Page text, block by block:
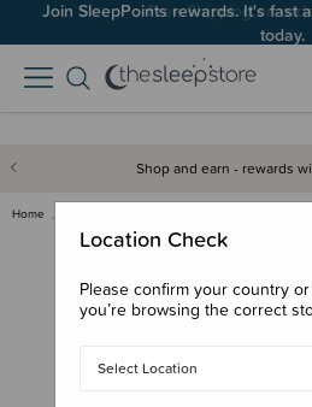
Join SleepPoints rewards. It's fast
today.
Shop and earn - rewards
Home
Location Check
Please confirm your country
you’re browsing the correct
Select Location